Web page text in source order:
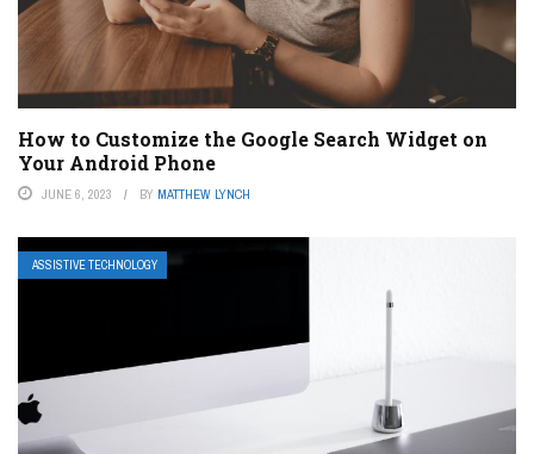
How to Customize the Google Search Widget on
Your Android Phone
JUNE 6, 2023 BY MATTHEW LYNCH
ASSISTIVE TECHNOLOGY